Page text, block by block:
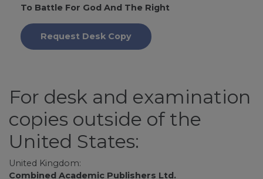
To Battle For God And The Right
Request Desk Copy
For desk and examination
copies outside of the
United States:
United Kingdom:
Combined Academic Publishers Ltd.